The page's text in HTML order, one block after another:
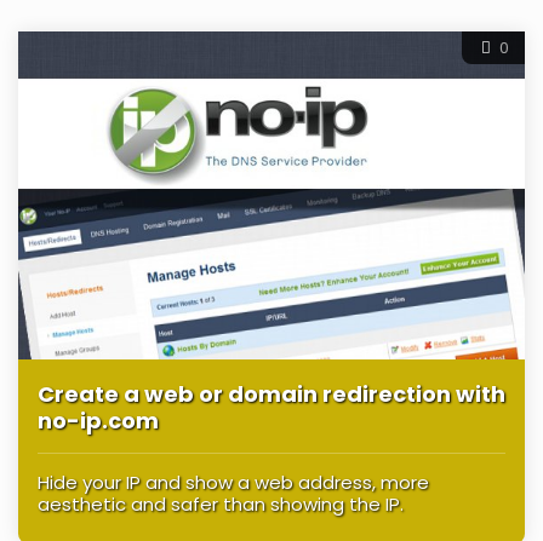
0
Create a web or domain redirection with
no-ip.com
Hide your IP and show a web address, more
aesthetic and safer than showing the IP.